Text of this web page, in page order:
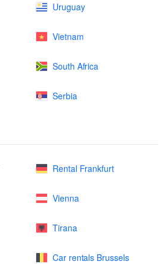
Uruguay
Vietnam
South Africa
Serbia
Rental Frankfurt
Vienna
Tirana
Car rentals Brussels